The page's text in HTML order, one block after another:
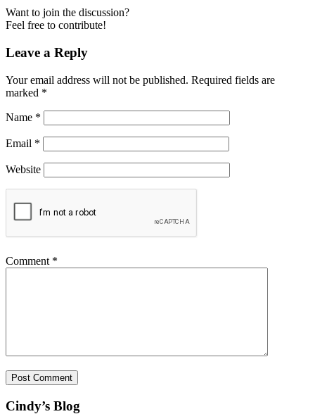
Want to join the discussion?
Feel free to contribute!
Leave a Reply
Your email address will not be published. Required fields are
marked *
Name *
Email *
Website
Comment *
Cindy’s Blog